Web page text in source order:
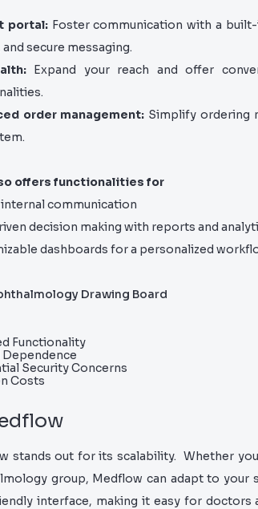
portal:Foster communication with a
and secure messaging.
Expand your reach and offer
order management: Simplify ordering
offers functionalities for
internal communication
decision making with reports and
dashboards for a personalized
Drawing Board
Functionality
Dependence
Security Concerns
Costs
stands out for its scalability. Whether
group, Medflow can adapt to your
interface, making it easy for doctors